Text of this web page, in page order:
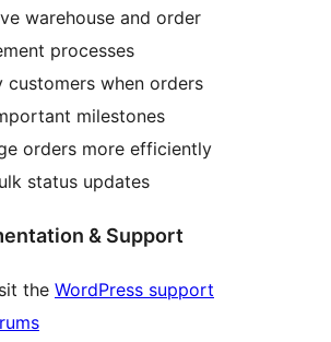
warehouse and order
processes
customers when orders
milestones
orders more efficiently
status updates
& Support
the WordPress support